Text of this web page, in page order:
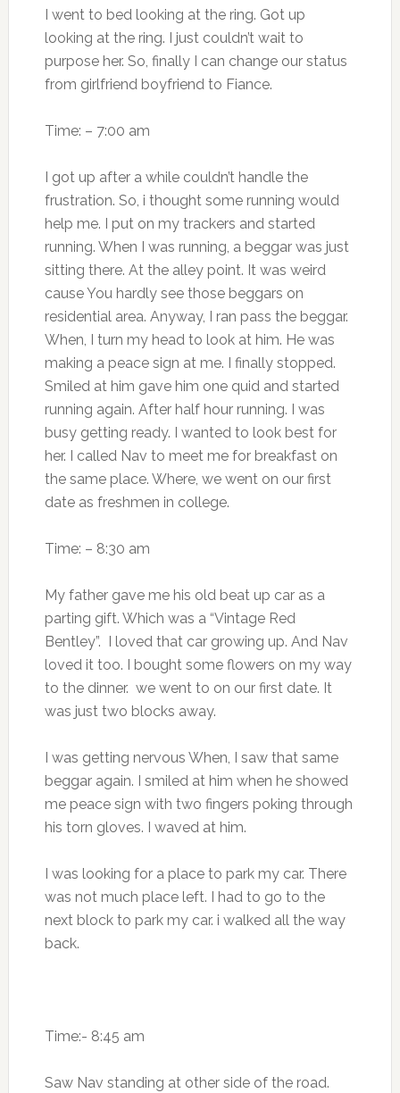
I went to bed looking at the ring. Got up
looking at the ring. I just couldn’t wait to
purpose her. So, finally I can change our status
from girlfriend boyfriend to Fiance.
Time: – 7:00 am
I got up after a while couldn’t handle the
frustration. So, i thought some running would
help me. I put on my trackers and started
running. When I was running, a beggar was just
sitting there. At the alley point. It was weird
cause You hardly see those beggars on
residential area. Anyway, I ran pass the beggar.
When, I turn my head to look at him. He was
making a peace sign at me. I finally stopped.
Smiled at him gave him one quid and started
running again. After half hour running. I was
busy getting ready. I wanted to look best for
her. I called Nav to meet me for breakfast on
the same place. Where, we went on our first
date as freshmen in college.
Time: – 8:30 am
My father gave me his old beat up car as a
parting gift. Which was a “Vintage Red
Bentley”. I loved that car growing up. And Nav
loved it too. I bought some flowers on my way
to the dinner. we went to on our first date. It
was just two blocks away.
I was getting nervous When, I saw that same
beggar again. I smiled at him when he showed
me peace sign with two fingers poking through
his torn gloves. I waved at him.
I was looking for a place to park my car. There
was not much place left. I had to go to the
next block to park my car. i walked all the way
back.
Time:- 8:45 am
Saw Nav standing at other side of the road.